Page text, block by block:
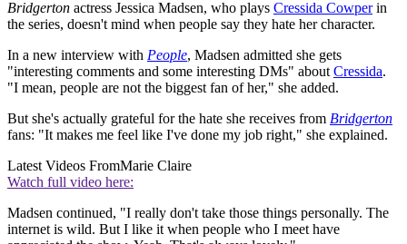
Bridgerton actress Jessica Madsen, who plays Cressida Cowperin
the series, doesn't mind when people say they hate her character.
In a new interview with People, Madsen admitted she gets
"interesting comments and some interesting DMs" about Cressida.
"I mean, people are not the biggest fan of her," she added.
But she's actually grateful for the hate she receives from Bridgerton
fans: "It makes me feel like I've done my job right," she explained.
Latest Videos FromMarie Claire
Watch full video here:
Madsen continued, "I really don't take those things personally. The
internet is wild. But I like it when people who I meet have